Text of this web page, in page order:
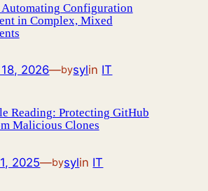
Configuration
in Complex, Mixed
2026—bysylin IT
Reading: Protecting GitHub
Malicious Clones
2025—bysylin IT